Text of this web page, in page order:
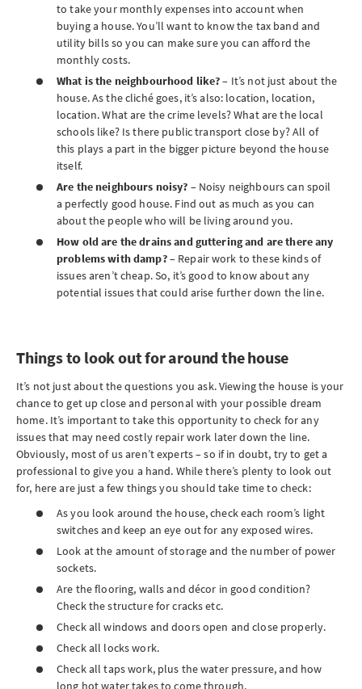
to take your monthly expenses into account when
buying a house. You’ll want to know the tax band and
utility bills so you can make sure you can afford the
monthly costs.
What is the neighbourhood like?– It’s not just about the
house. As the cliché goes, it’s also: location, location,
location. What are the crime levels? What are the local
schools like? Is there public transport close by? All of
this plays a part in the bigger picture beyond the house
itself.
Are the neighbours noisy? – Noisy neighbours can spoil
a perfectly good house. Find out as much as you can
about the people who will be living around you.
How old are the drains and guttering and are there any
problems with damp?– Repair work to these kinds of
issues aren’t cheap. So, it’s good to know about any
potential issues that could arise further down the line.
Things to look out for around the house
It’s not just about the questions you ask. Viewing the house is your
chance to get up close and personal with your possible dream
home. It’s important to take this opportunity to check for any
issues that may need costly repair work later down the line.
Obviously, most of us aren’t experts – so if in doubt, try to get a
professional to give you a hand. While there’s plenty to look out
for, here are just a few things you should take time to check:
As you look around the house, check each room’s light
switches and keep an eye out for any exposed wires.
Look at the amount of storage and the number of power
sockets.
Are the flooring, walls and décor in good condition?
Check the structure for cracks etc.
Check all windows and doors open and close properly.
Check all locks work.
Check all taps work, plus the water pressure, and how
long hot water takes to come through.